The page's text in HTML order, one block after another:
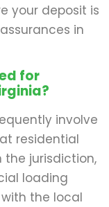
your deposit is
in
for
involve
residential
the jurisdiction,
loading
the local